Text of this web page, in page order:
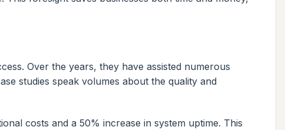
Over the years, they have assisted numerous
studies speak volumes about the quality and
costs and a 50% increase in system uptime. This